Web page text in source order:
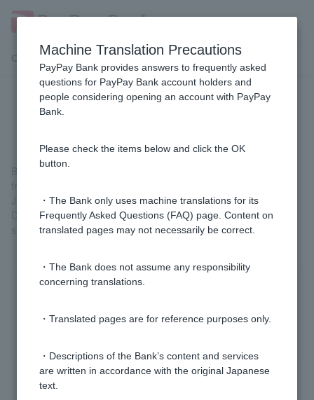
Customer Support Menu
What is the difference between J-
Both are Debit Card that allow you to make instant payments
J-Debit can be used at stores that are members of the Japan
Debit Card Promotion Council, while Visa Debit can be used at
stores and online shops that have the VISA logo.
Was this helpful?
yes no
Machine Translation Precautions
PayPay Bank provides answers to frequently asked
questions for PayPay Bank account holders and
people considering opening an account with PayPay
Bank.
Please check the items below and click the OK
button.
・The Bank only uses machine translations for its
Frequently Asked Questions (FAQ) page. Content on
translated pages may not necessarily be correct.
・The Bank does not assume any responsibility
concerning translations.
・Translated pages are for reference purposes only.
・Descriptions of the Bank’s content and services
are written in accordance with the original Japanese
text.